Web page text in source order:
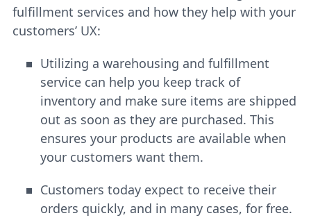
fulfillment services and how they help with your
customers’ UX:
Utilizing a warehousing and fulfillment
service can help you keep track of
inventory and make sure items are shipped
out as soon as they are purchased. This
ensures your products are available when
your customers want them.
Customers today expect to receive their
orders quickly, and in many cases, for free.